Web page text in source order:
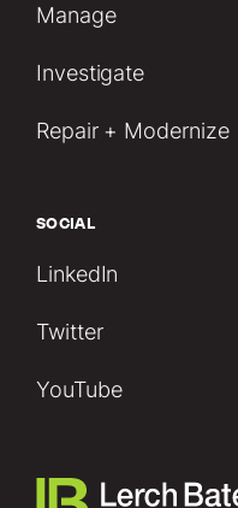
Manage
Investigate
Repair + Modernize
SOCIAL
LinkedIn
Twitter
YouTube